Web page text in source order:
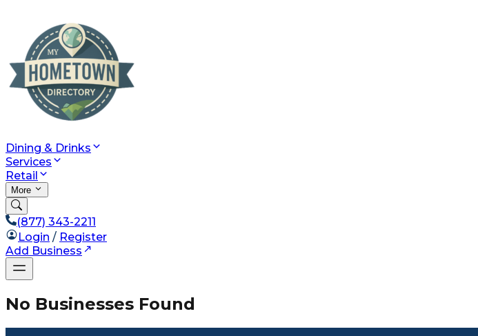
Dining & Drinks
Services
Retail
More
(877) 343-2211
Login / Register
Add Business
No Businesses Found